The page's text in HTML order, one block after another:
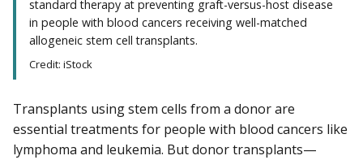
standard therapy at preventing graft-versus-host disease
in people with blood cancers receiving well-matched
allogeneic stem cell transplants.
Credit: iStock
Transplants using stem cells from a donor are
essential treatments for people with blood cancers like
lymphoma and leukemia. But donor transplants—